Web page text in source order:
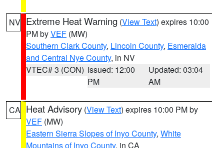
NV Extreme Heat Warning (View Text) expires 10:00
PM byVEF (MW)
Southern Clark County, Lincoln County, Esmeralda
and Central Nye County, in NV
VTEC# 3 (CON) Issued: 12:00
PM
Updated: 03:04
AM
CA Heat Advisory (View Text) expires 10:00 PM by
VEF (MW)
Eastern Sierra Slopes of Inyo County, White
Mountains of Inyo County, in CA